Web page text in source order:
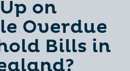
on
Overdue
Bills in